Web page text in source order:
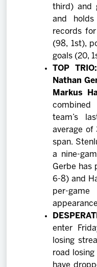
third) and
and holds
records
(98, 1st),
goals (20,
TOP TRIO:
Nathan
Markus
team’s
average of
span.
a nine-
Gerbe has
6-8) and
per-
enter
losing
road
have